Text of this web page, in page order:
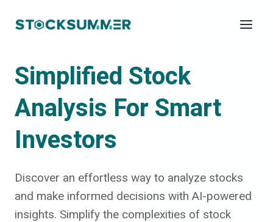
Simplified Stock
Analysis For Smart
Investors
Discover an effortless way to analyze stocks
and make informed decisions with AI-powered
insights. Simplify the complexities of stock